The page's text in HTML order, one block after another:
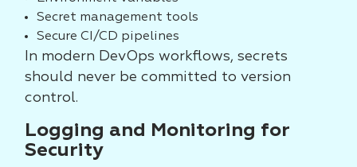
Secret management tools
Secure CI/CD pipelines
In modern DevOps workflows, secrets
should never be committed to version
control.
Logging and Monitoring for
Security